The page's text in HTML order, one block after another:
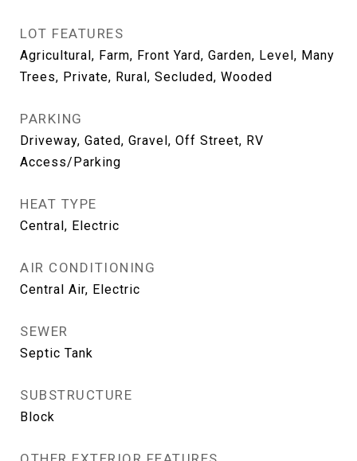
LOT FEATURES
Agricultural, Farm, Front Yard, Garden, Level, Many
Trees, Private, Rural, Secluded, Wooded
PARKING
Driveway, Gated, Gravel, Off Street, RV
Access/Parking
HEAT TYPE
Central, Electric
AIR CONDITIONING
Central Air, Electric
SEWER
Septic Tank
SUBSTRUCTURE
Block